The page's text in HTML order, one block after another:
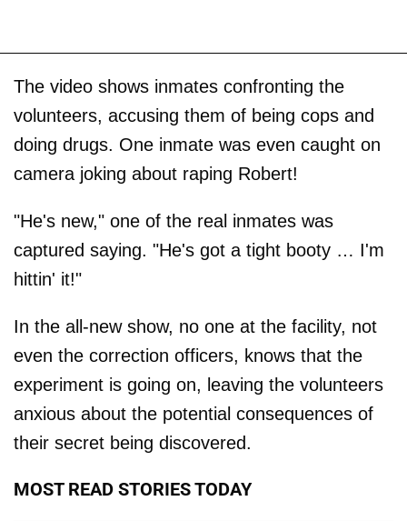
The video shows inmates confronting the
volunteers, accusing them of being cops and
doing drugs. One inmate was even caught on
camera joking about raping Robert!
"He's new," one of the real inmates was
captured saying. "He's got a tight booty … I'm
hittin' it!"
In the all-new show, no one at the facility, not
even the correction officers, knows that the
experiment is going on, leaving the volunteers
anxious about the potential consequences of
their secret being discovered.
MOST READ STORIES TODAY